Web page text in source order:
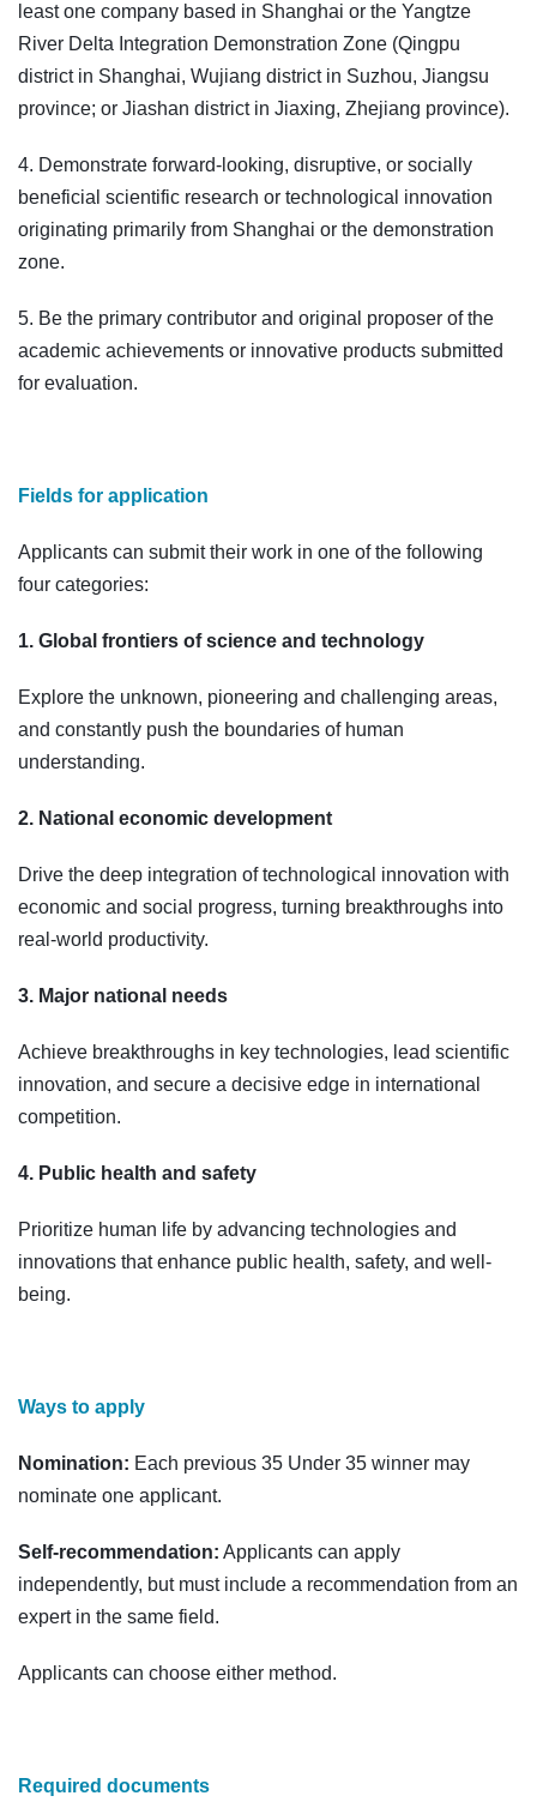
least one company based in Shanghai or the Yangtze
River Delta Integration Demonstration Zone (Qingpu
district in Shanghai, Wujiang district in Suzhou, Jiangsu
province; or Jiashan district in Jiaxing, Zhejiang province).
4. Demonstrate forward-looking, disruptive, or socially
beneficial scientific research or technological innovation
originating primarily from Shanghai or the demonstration
zone.
5. Be the primary contributor and original proposer of the
academic achievements or innovative products submitted
for evaluation.
Fields for application
Applicants can submit their work in one of the following
four categories:
1. Global frontiers of science and technology
Explore the unknown, pioneering and challenging areas,
and constantly push the boundaries of human
understanding.
2. National economic development
Drive the deep integration of technological innovation with
economic and social progress, turning breakthroughs into
real-world productivity.
3. Major national needs
Achieve breakthroughs in key technologies, lead scientific
innovation, and secure a decisive edge in international
competition.
4. Public health and safety
Prioritize human life by advancing technologies and
innovations that enhance public health, safety, and well-
being.
Ways to apply
Nomination: Each previous 35 Under 35 winner may
nominate one applicant.
Self-recommendation: Applicants can apply
independently, but must include a recommendation from an
expert in the same field.
Applicants can choose either method.
Required documents